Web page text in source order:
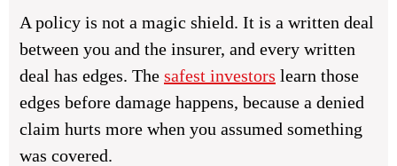
A policy is not a magic shield. It is a written deal
between you and the insurer, and every written
deal has edges. The safest investors learn those
edges before damage happens, because a denied
claim hurts more when you assumed something
was covered.